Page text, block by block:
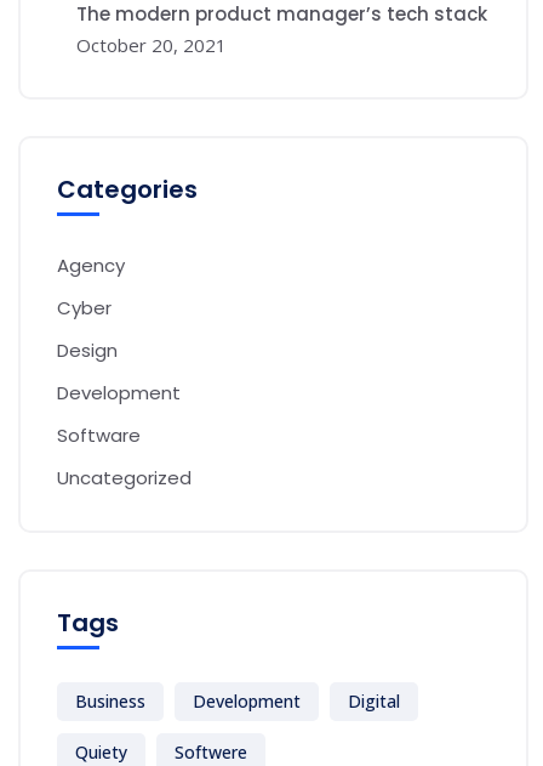
The modern product manager’s tech stack
October 20, 2021
Categories
Agency
Cyber
Design
Development
Software
Uncategorized
Tags
Business Development Digital
Quiety Softwere